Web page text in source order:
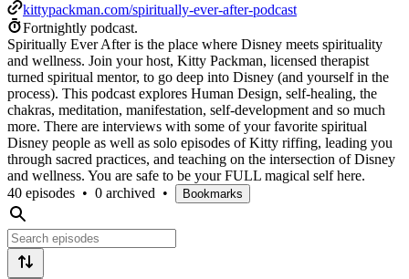
kittypackman.com/spiritually-ever-after-podcast
Fortnightly podcast.
Spiritually Ever After is the place where Disney meets spirituality
and wellness. Join your host, Kitty Packman, licensed therapist
turned spiritual mentor, to go deep into Disney (and yourself in the
process). This podcast explores Human Design, self-healing, the
chakras, meditation, manifestation, self-development and so much
more. There are interviews with some of your favorite spiritual
Disney people as well as solo episodes of Kitty riffing, leading you
through sacred practices, and teaching on the intersection of Disney
and wellness. You are safe to be your FULL magical self here.
40 episodes • 0 archived • Bookmarks